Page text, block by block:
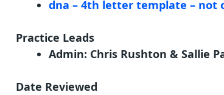
dna – 4th letter template – not
Practice Leads
Admin: Chris Rushton & Sallie
Date Reviewed